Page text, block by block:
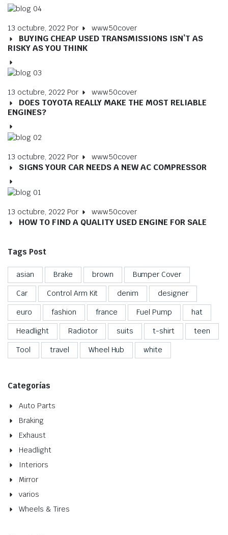
13 octubre, 2022 Por www50cover
BUYING CHEAP USED TRANSMISSIONS ISN’T AS
RISKY AS YOU THINK
13 octubre, 2022 Por www50cover
DOES TOYOTA REALLY MAKE THE MOST RELIABLE
ENGINES?
13 octubre, 2022 Por www50cover
SIGNS YOUR CAR NEEDS A NEW AC COMPRESSOR
13 octubre, 2022 Por www50cover
HOW TO FIND A QUALITY USED ENGINE FOR SALE
Tags Post
asian Brake brown Bumper Cover
Car Control Arm Kit denim designer
euro fashion france Fuel Pump hat
Headlight Radiotor suits t-shirt teen
Tool travel Wheel Hub white
Categorías
Auto Parts
Braking
Exhaust
Headlight
Interiors
Mirror
varios
Wheels & Tires